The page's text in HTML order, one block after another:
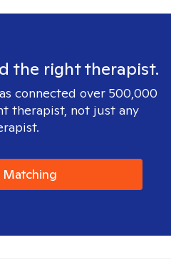
the right therapist.
connected over 500,000
therapist, not just any
Matching